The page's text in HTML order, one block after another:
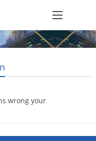
wrong your